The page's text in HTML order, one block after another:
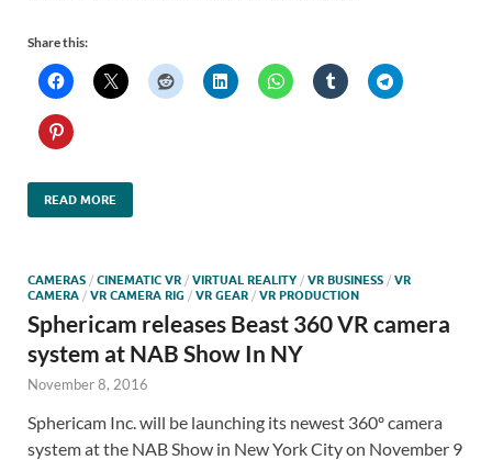
Share this:
READ MORE
CAMERAS / CINEMATIC VR / VIRTUAL REALITY / VR BUSINESS / VR
CAMERA / VR CAMERA RIG / VR GEAR / VR PRODUCTION
Sphericam releases Beast 360 VR camera
system at NAB Show In NY
November 8, 2016
Sphericam Inc. will be launching its newest 360º camera
system at the NAB Show in New York City on November 9